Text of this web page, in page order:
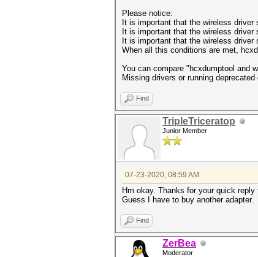
Please notice:
It is important that the wireless driver
It is important that the wireless
It is important that the wireless
When all this conditions are met,
You can compare "hcxdumptool and
Missing drivers or running
Find
TripleTriceratop
Junior Member
07-23-2020, 08:59 AM
Hm okay. Thanks for your quick reply
Guess I have to buy another adapter.
Find
ZerBea
Moderator